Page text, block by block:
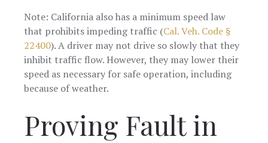
Note: California also has a minimum speed law
that prohibits impeding traffic (Cal. Veh. Code §
22400). A driver may not drive so slowly that they
inhibit traffic flow. However, they may lower their
speed as necessary for safe operation, including
because of weather.
Proving Fault in